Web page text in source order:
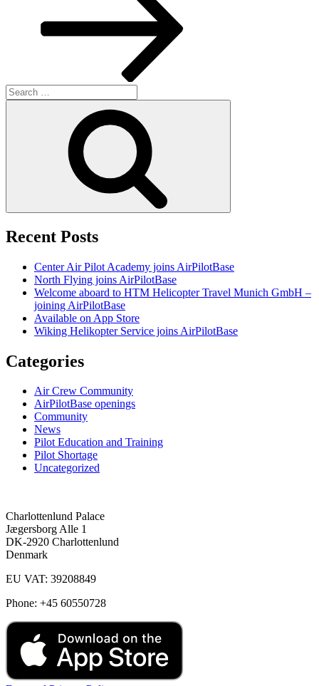
Search
for:
Recent Posts
Center Air Pilot Academy joins AirPilotBase
North Flying joins AirPilotBase
Welcome aboard to HTM Helicopter Travel Munich GmbH –
joining AirPilotBase
Available on App Store
Wiking Helikopter Service joins AirPilotBase
Categories
Air Crew Community
AirPilotBase openings
Community
News
Pilot Education and Training
Pilot Shortage
Uncategorized
Charlottenlund Palace
Jægersborg Alle 1
DK-2920 Charlottenlund
Denmark
EU VAT: 39208849
Phone: +45 60550728